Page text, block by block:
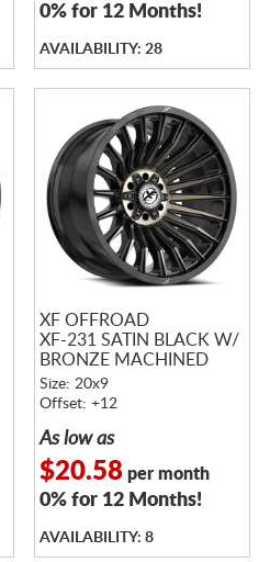
0% for 12 Months!
AVAILABILITY: 28
XF OFFROAD
XF-231 SATIN BLACK W/
BRONZE MACHINED
DOUBLE DARK TINTED
FACE
Size: 20x9
Offset: +12
As low as
$20.58per month
0% for 12 Months!
AVAILABILITY: 8